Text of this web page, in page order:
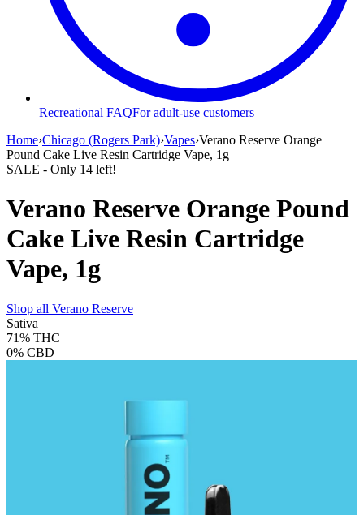
Recreational FAQFor adult-use customers
Home›Chicago (Rogers Park)›Vapes›Verano Reserve Orange
Pound Cake Live Resin Cartridge Vape, 1g
SALE - Only 14 left!
Verano Reserve Orange Pound
Cake Live Resin Cartridge
Vape, 1g
Shop all Verano Reserve
Sativa
71% THC
0% CBD